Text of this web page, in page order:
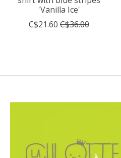
'Vanilla Ice'
C$21.60 C$36.00